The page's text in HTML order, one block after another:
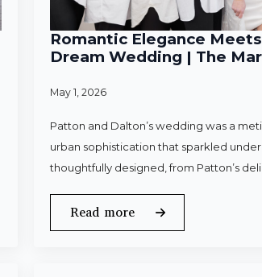
Romantic Elegance
Dream Wedding | The
May 1, 2026
Patton and Dalton’s wedding was a
urban sophistication that sparkled
thoughtfully designed, from Patton’s
Read more